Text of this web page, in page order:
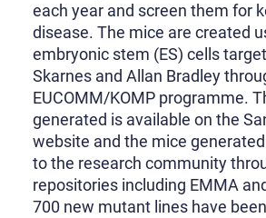
each year and screen them for
disease. The mice are created
embryonic stem (ES) cells
Skarnes and Allan Bradley
EUCOMM/KOMP programme.
generated is available on the
website and the mice
to the research community
repositories including EMMA
700 new mutant lines have